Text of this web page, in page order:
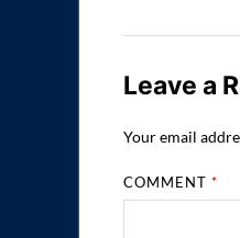
Leave a
Your email
COMMENT*